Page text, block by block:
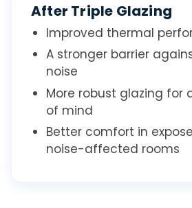
After Triple Glazing
Improved thermal
A stronger barrier
noise
More robust glazing for
of mind
Better comfort in
noise-affected rooms